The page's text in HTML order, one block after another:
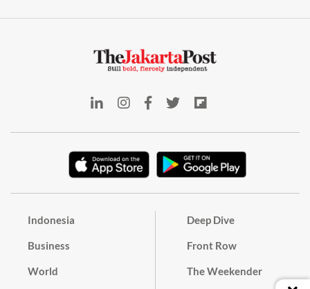
Indonesia
Business
World
Deep Dive
Front Row
The Weekender